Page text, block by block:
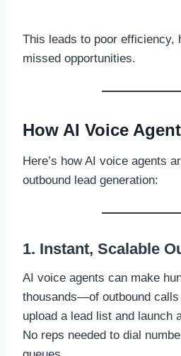
This leads to poor efficiency,
missed opportunities.
How AI Voice
Here’s how AI voice agents
outbound lead generation:
1. Instant, Scalable
AI voice agents can make
thousands—of outbound calls
upload a lead list and launch
No reps needed to dial